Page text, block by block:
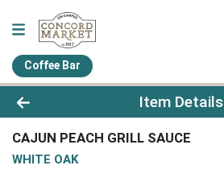
Coffee Bar
Product Details Page
Item Details
CAJUN PEACH GRILL SAUCE
WHITE OAK